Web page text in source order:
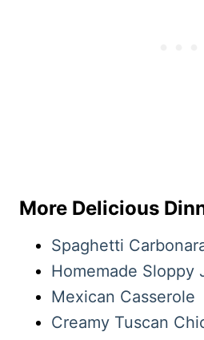
More Delicious
Spaghetti
Homemade Sloppy
Mexican Casserole
Creamy Tuscan